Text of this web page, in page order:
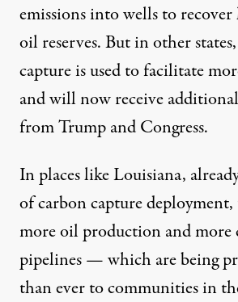
emissions into wells to
oil reserves. But in other
capture is used to facilitate
and will now receive
from Trump and Congress.
In places like Louisiana,
of carbon capture deployment,
more oil production and more
pipelines — which are being
than ever to communities in